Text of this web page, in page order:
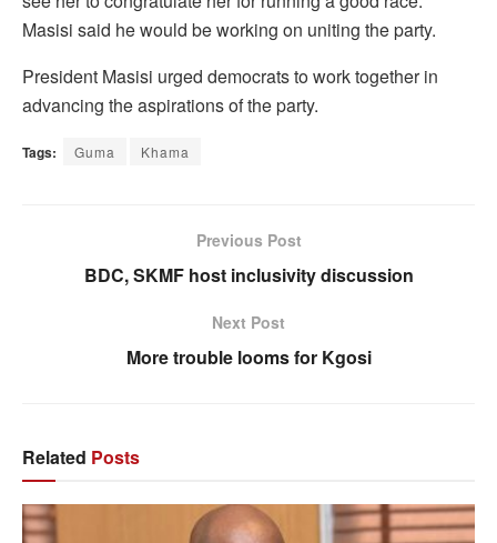
Masisi said he would be working on uniting the party.
President Masisi urged democrats to work together in
advancing the aspirations of the party.
Tags: Guma Khama
Previous Post
BDC, SKMF host inclusivity discussion
Next Post
More trouble looms for Kgosi
Related Posts